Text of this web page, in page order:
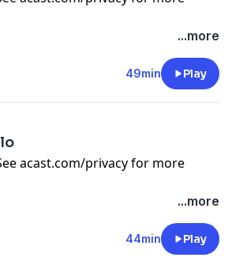
...more
49min Play
acast.com/privacyfor more
...more
44min Play